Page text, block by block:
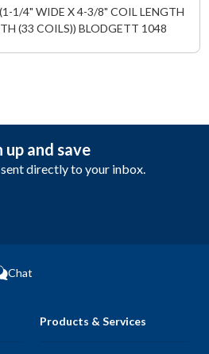
1/4" WIDE X 4-3/8" COIL LENGTH
(33 COILS)) BLODGETT 1048
up and save
directly to your inbox.
Chat
Products & Services